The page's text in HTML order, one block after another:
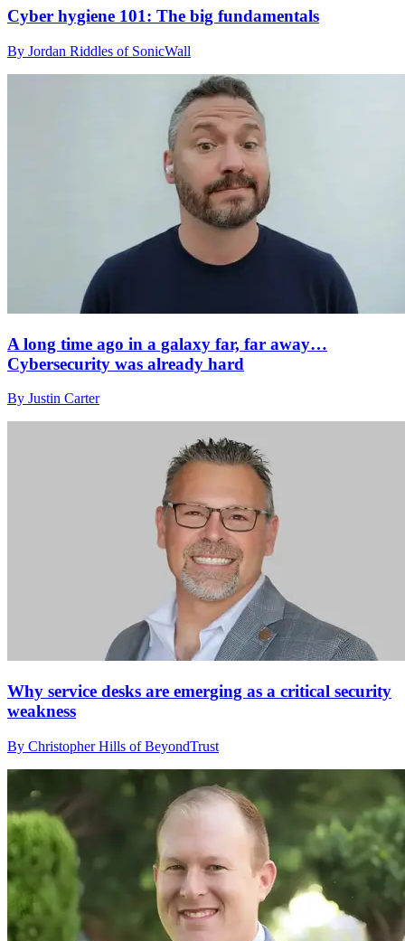
Cyber hygiene 101: The big fundamentals
By Jordan Riddles of SonicWall
A long time ago in a galaxy far, far away…
Cybersecurity was already hard
By Justin Carter
Why service desks are emerging as a critical security
weakness
By Christopher Hills of BeyondTrust